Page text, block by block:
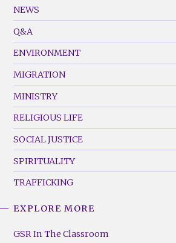
Footer
Menu
(Left)
NEWS
Q&A
ENVIRONMENT
MIGRATION
MINISTRY
RELIGIOUS LIFE
SOCIAL JUSTICE
SPIRITUALITY
TRAFFICKING
Footer
EXPLORE MORE
GSR In The Classroom